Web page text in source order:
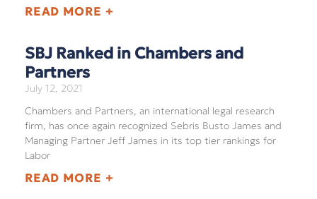
READ MORE +
SBJ Ranked in Chambers and
Partners
July 12, 2021
Chambers and Partners, an international legal research
firm, has once again recognized Sebris Busto James and
Managing Partner Jeff James in its top tier rankings for
Labor
READ MORE +